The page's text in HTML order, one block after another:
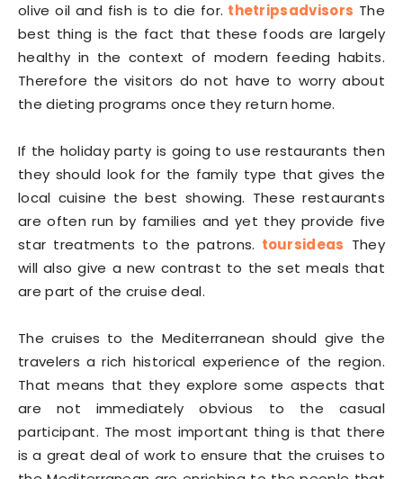
olive oil and fish is to die for. thetripsadvisors The
best thing is the fact that these foods are largely
healthy in the context of modern feeding habits.
Therefore the visitors do not have to worry about
the dieting programs once they return home.
If the holiday party is going to use restaurants then
they should look for the family type that gives the
local cuisine the best showing. These restaurants
are often run by families and yet they provide five
star treatments to the patrons. toursideas They
will also give a new contrast to the set meals that
are part of the cruise deal.
The cruises to the Mediterranean should give the
travelers a rich historical experience of the region.
That means that they explore some aspects that
are not immediately obvious to the casual
participant. The most important thing is that there
is a great deal of work to ensure that the cruises to